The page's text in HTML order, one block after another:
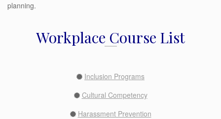
planning.
Workplace Course List
Inclusion Programs
Cultural Competency
Harassment Prevention